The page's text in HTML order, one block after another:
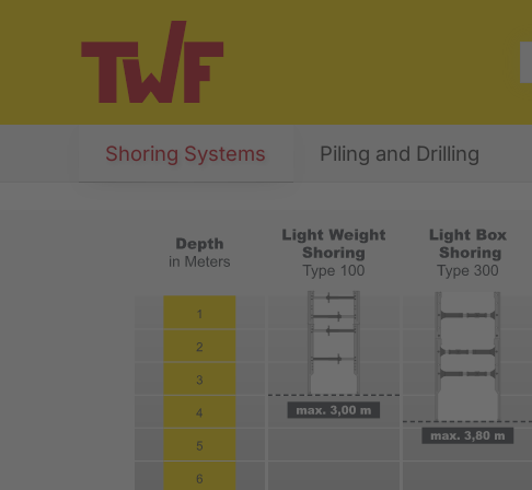
Shoring Systems Piling and Drilling